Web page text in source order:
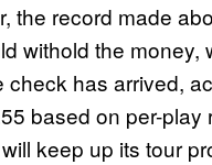
the record made
withold the
check has arrived,
based on per-
keep up its tour